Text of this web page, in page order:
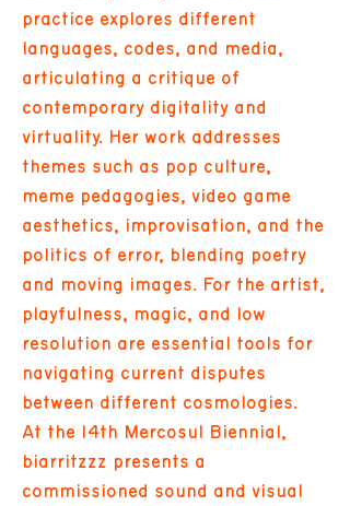
practice explores different
languages, codes, and media,
articulating a critique of
contemporary digitality and
virtuality. Her work addresses
themes such as pop culture,
meme pedagogies, video game
aesthetics, improvisation, and the
politics of error, blending poetry
and moving images. For the artist,
playfulness, magic, and low
resolution are essential tools for
navigating current disputes
between different cosmologies.
At the 14th Mercosul Biennial,
biarritzzz presents a
commissioned sound and visual